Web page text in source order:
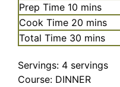
Prep Time 10 minutes
mins
Cook Time 20 minutes
mins
Total Time 30 minutes
mins
Servings: 4 servings
Course: DINNER